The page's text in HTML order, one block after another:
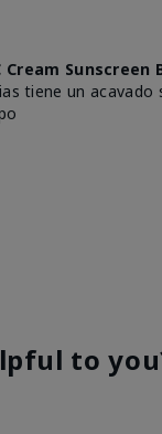
Sunscreen
tiene un
to